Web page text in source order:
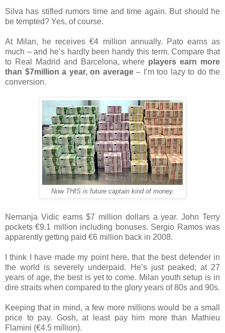
Silva has stifled rumors time and time again. But should he
be tempted? Yes, of course.
At Milan, he receives €4 million annually. Pato earns as
much – and he’s hardly been handy this term. Compare that
to Real Madrid and Barcelona, where players earn more
than $7million a year, on average – I’m too lazy to do the
conversion.
Now THIS is future captain kind of money.
Nemanja Vidic earns $7 million dollars a year. John Terry
pockets €9.1 million including bonuses. Sergio Ramos was
apparently getting paid €6 million back in 2008.
I think I have made my point here, that the best defender in
the world is severely underpaid. He’s just peaked; at 27
years of age, the best is yet to come. Milan youth setup is in
dire straits when compared to the glory years of 80s and 90s.
Keeping that in mind, a few more millions would be a small
price to pay. Gosh, at least pay him more than Mathieu
Flamini (€4.5 million).